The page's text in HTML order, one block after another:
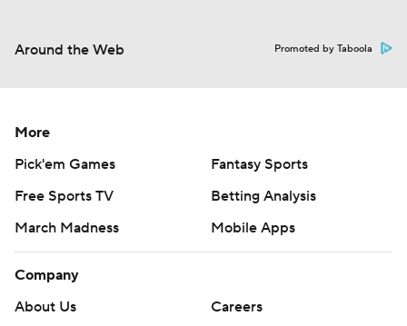
Around the Web Promoted by Taboola
More
Pick'em Games
Fantasy Sports
Free Sports TV
Betting Analysis
March Madness
Mobile Apps
Company
About Us
Careers